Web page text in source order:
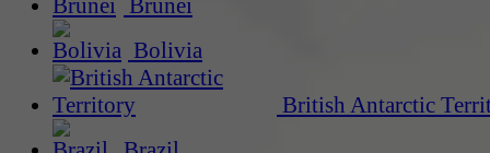
Brunei
Bolivia
British Antarctic